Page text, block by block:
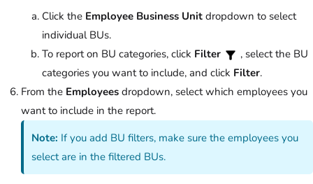
Click the Employee Business Unit dropdown to select
individual BUs.
To report on BU categories, click Filter
, select the BU
categories you want to include, and click Filter.
From the Employees dropdown, select which employees you
want to include in the report.
Note: If you add BU filters, make sure the employees you
select are in the filtered BUs.